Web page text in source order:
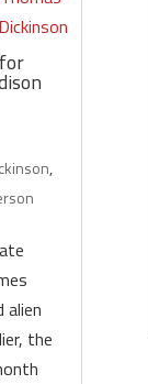
,
alien
the